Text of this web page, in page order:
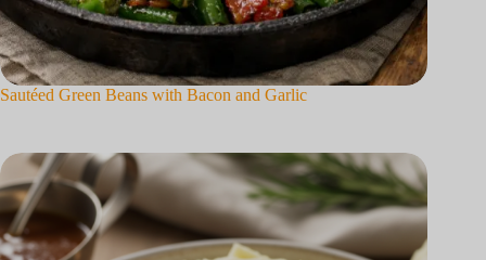
Sautéed Green Beans with Bacon and Garlic